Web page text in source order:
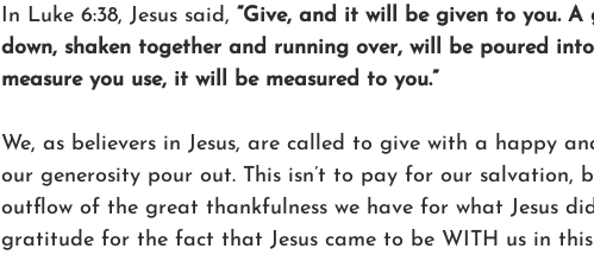
In Luke 6:38, Jesus said, “Give, and it will be given to you. A
down, shaken together and running over, will be poured
measure you use, it will be measured to you.”
We, as believers in Jesus, are called to give with a happy
our generosity pour out. This isn’t to pay for our salvation,
outflow of the great thankfulness we have for what Jesus
gratitude for the fact that Jesus came to be WITH us in